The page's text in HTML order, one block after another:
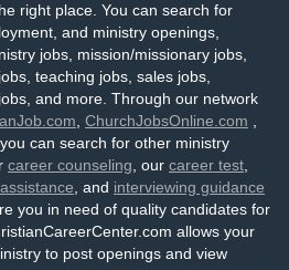
right place. You can search for
and ministry openings,
jobs, mission/missionary jobs,
teaching jobs, sales jobs,
and more. Through our network
ChurchJobsOnline.com
can search for other ministry
career counseling , our career test
, and interviewing guidance
you in need of quality candidates for
allows your
to post openings and view